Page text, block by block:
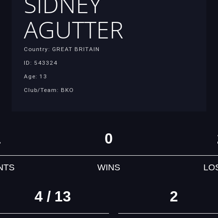
AGUTTER
Country: GREAT BRITAIN
ID: 543324
Age: 13
Club/Team: BKO
0
WINS
4 / 13 2